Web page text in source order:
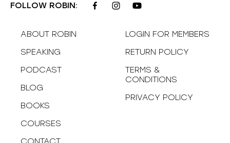
FOLLOW ROBIN:
ABOUT ROBIN
SPEAKING
PODCAST
BLOG
BOOKS
COURSES
LOGIN FOR MEMBERS
RETURN POLICY
TERMS &
CONDITIONS
PRIVACY POLICY